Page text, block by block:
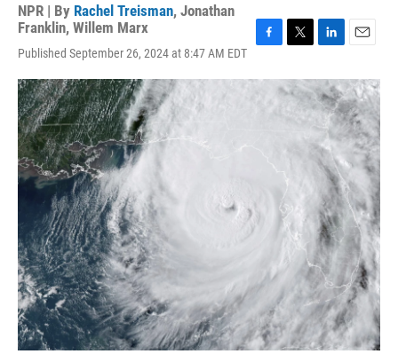
NPR | By Rachel Treisman, Jonathan
Franklin, Willem Marx
Published September 26, 2024 at 8:47 AM EDT
c
e
i
t
t
n
k
e
d
I
n
a
i
l